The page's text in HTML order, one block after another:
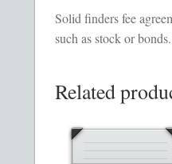
Incorporation Services
Checkout
Transaction Results
Solid finders fee
such as stock or bonds.
Related